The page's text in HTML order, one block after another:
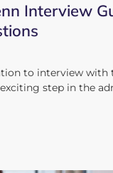
Interview
to interview with
step in the